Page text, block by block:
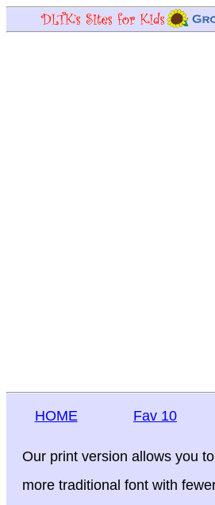
HOME Fav 10
Our print version allows you
more traditional font with